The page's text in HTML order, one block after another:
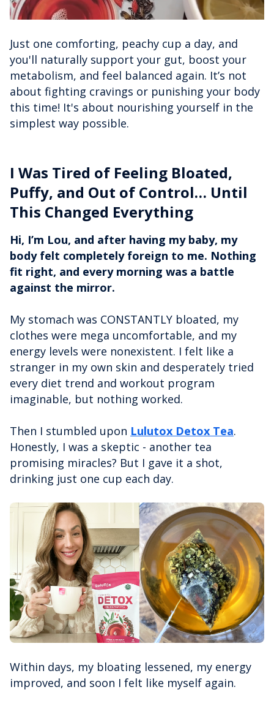
Just one comforting, peachy cup a day, and
you'll naturally support your gut, boost your
metabolism, and feel balanced again. It’s not
about fighting cravings or punishing your body
this time! It's about nourishing yourself in the
simplest way possible.
I Was Tired of Feeling Bloated,
Puffy, and Out of Control… Until
This Changed Everything
Hi, I’m Lou, and after having my baby, my
body felt completely foreign to me. Nothing
fit right, and every morning was a battle
against the mirror.
My stomach was CONSTANTLY bloated, my
clothes were mega uncomfortable, and my
energy levels were nonexistent. I felt like a
stranger in my own skin and desperately tried
every diet trend and workout program
imaginable, but nothing worked.
Then I stumbled upon Lulutox Detox Tea.
Honestly, I was a skeptic - another tea
promising miracles? But I gave it a shot,
drinking just one cup each day.
Within days, my bloating lessened, my energy
improved, and soon I felt like myself again.